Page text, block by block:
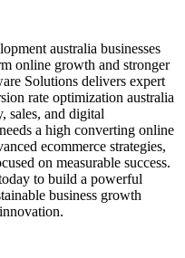
australia businesses
online growth and stronger
Solutions delivers expert
rate optimization australia
sales, and digital
a high converting online
ecommerce strategies,
on measurable success.
to build a powerful
business growth